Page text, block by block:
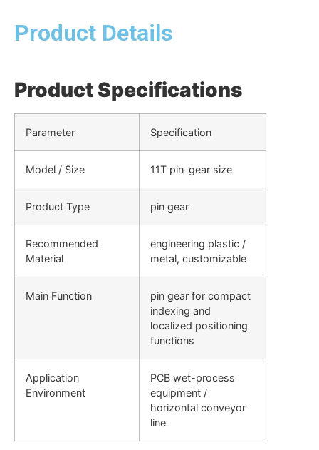
Product Details
Product Specifications
Parameter Specification
Model / Size 11T pin-gear size
Product Type pin gear
Recommended
Material
engineering plastic /
metal, customizable
Main Function
pin gear for compact
indexing and
localized positioning
functions
Application
Environment
PCB wet-process
equipment /
horizontal conveyor
line